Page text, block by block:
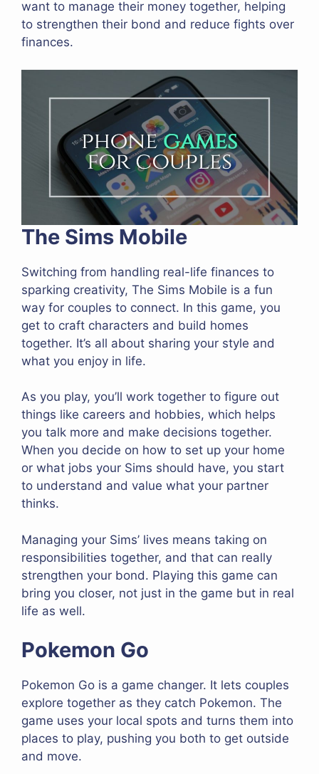
want to manage their money together, helping
to strengthen their bond and reduce fights over
finances.
The Sims Mobile
Switching from handling real-life finances to
sparking creativity, The Sims Mobile is a fun
way for couples to connect. In this game, you
get to craft characters and build homes
together. It’s all about sharing your style and
what you enjoy in life.
As you play, you’ll work together to figure out
things like careers and hobbies, which helps
you talk more and make decisions together.
When you decide on how to set up your home
or what jobs your Sims should have, you start
to understand and value what your partner
thinks.
Managing your Sims’ lives means taking on
responsibilities together, and that can really
strengthen your bond. Playing this game can
bring you closer, not just in the game but in real
life as well.
Pokemon Go
Pokemon Go is a game changer. It lets couples
explore together as they catch Pokemon. The
game uses your local spots and turns them into
places to play, pushing you both to get outside
and move.